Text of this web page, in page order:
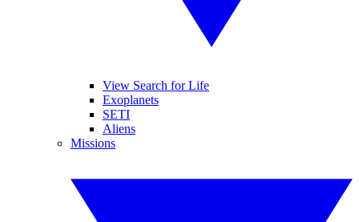
View Search for Life
Exoplanets
SETI
Aliens
Missions